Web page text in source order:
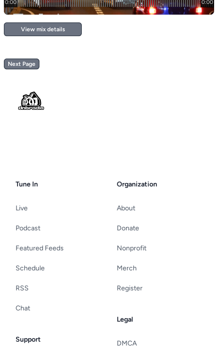
View mix details
Next Page
Tune In
Live
Podcast
Featured Feeds
Schedule
RSS
Chat
Support
Organization
About
Donate
Nonprofit
Merch
Register
Legal
DMCA